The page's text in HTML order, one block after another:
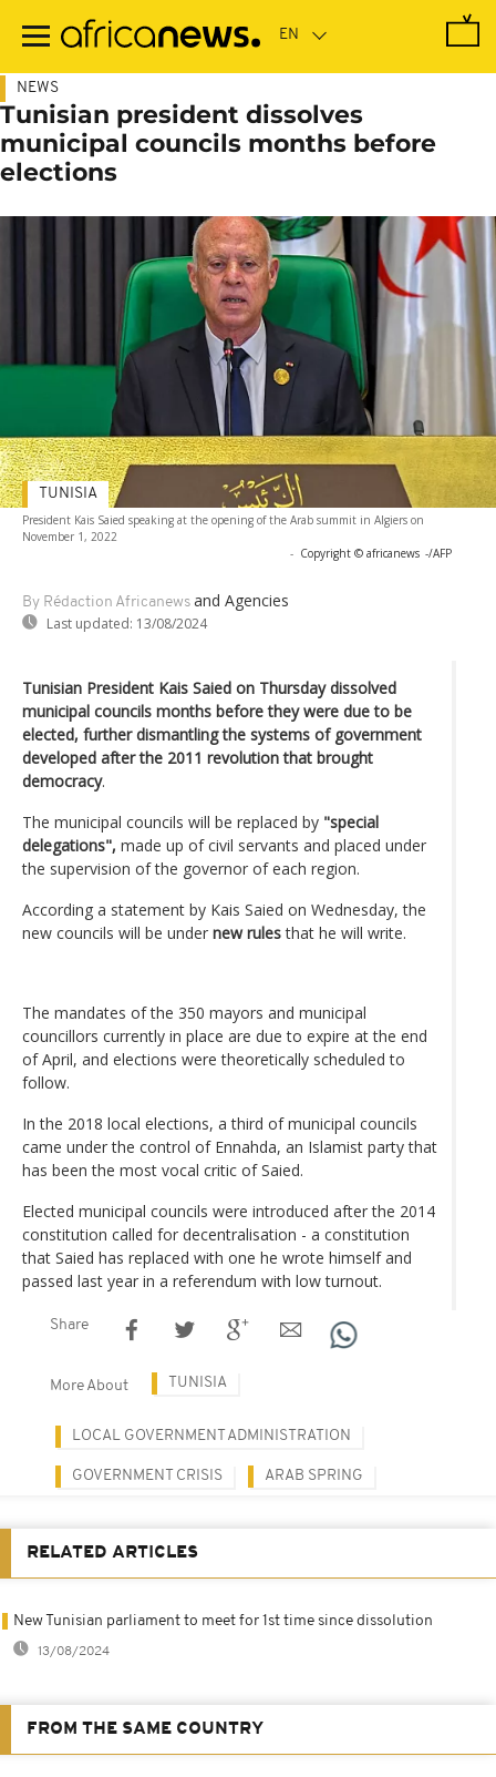
main
NEWS
Tunisian president dissolves
municipal councils months before
elections
President Kais Saied speaking at the opening of the Arab summit in Algiers on
November 1, 2022
- Copyright © africanews -/AFP
By Rédaction Africanews and Agencies
Last updated: 13/08/2024
TUNISIA
Tunisian President Kais Saied on Thursday dissolved
municipal councils months before they were due to be
elected, further dismantling the systems of government
developed after the 2011 revolution that brought
democracy.
The municipal councils will be replaced by "special
delegations", made up of civil servants and placed under
the supervision of the governor of each region.
According a statement by Kais Saied on Wednesday, the
new councils will be under new rulesthat he will write.
The mandates of the 350 mayors and municipal
councillors currently in place are due to expire at the end
of April, and elections were theoretically scheduled to
follow.
In the 2018 local elections, a third of municipal councils
came under the control of Ennahda, an Islamist party that
has been the most vocal critic of Saied.
Elected municipal councils were introduced after the 2014
constitution called for decentralisation - a constitution
that Saied has replaced with one he wrote himself and
passed last year in a referendum with low turnout.
Share
More About TUNISIA
LOCAL GOVERNMENT ADMINISTRATION
GOVERNMENT CRISIS ARAB SPRING
RELATED ARTICLES
New Tunisian parliament to meet for 1st time since dissolution
13/08/2024
FROM THE SAME COUNTRY